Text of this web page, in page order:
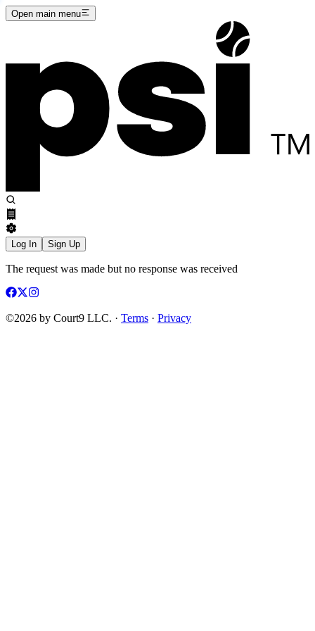
Open main menu
Log In Sign Up
The request was made but no response was received
©2026 by Court9 LLC. · Terms · Privacy